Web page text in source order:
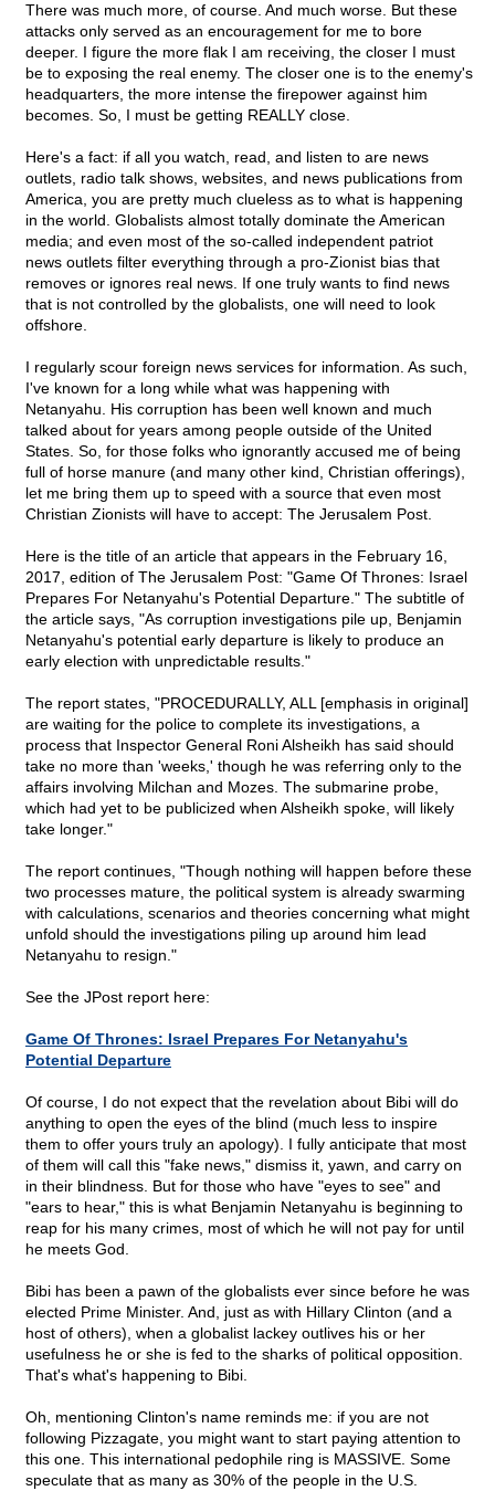
There was much more, of course. And much worse. But these
attacks only served as an encouragement for me to bore
deeper. I figure the more flak I am receiving, the closer I must
be to exposing the real enemy. The closer one is to the enemy's
headquarters, the more intense the firepower against him
becomes. So, I must be getting REALLY close.
Here's a fact: if all you watch, read, and listen to are news
outlets, radio talk shows, websites, and news publications from
America, you are pretty much clueless as to what is happening
in the world. Globalists almost totally dominate the American
media; and even most of the so-called independent patriot
news outlets filter everything through a pro-Zionist bias that
removes or ignores real news. If one truly wants to find news
that is not controlled by the globalists, one will need to look
offshore.
I regularly scour foreign news services for information. As such,
I've known for a long while what was happening with
Netanyahu. His corruption has been well known and much
talked about for years among people outside of the United
States. So, for those folks who ignorantly accused me of being
full of horse manure (and many other kind, Christian offerings),
let me bring them up to speed with a source that even most
Christian Zionists will have to accept: The Jerusalem Post.
Here is the title of an article that appears in the February 16,
2017, edition of The Jerusalem Post: "Game Of Thrones: Israel
Prepares For Netanyahu's Potential Departure." The subtitle of
the article says, "As corruption investigations pile up, Benjamin
Netanyahu's potential early departure is likely to produce an
early election with unpredictable results."
The report states, "PROCEDURALLY, ALL [emphasis in original]
are waiting for the police to complete its investigations, a
process that Inspector General Roni Alsheikh has said should
take no more than 'weeks,' though he was referring only to the
affairs involving Milchan and Mozes. The submarine probe,
which had yet to be publicized when Alsheikh spoke, will likely
take longer."
The report continues, "Though nothing will happen before these
two processes mature, the political system is already swarming
with calculations, scenarios and theories concerning what might
unfold should the investigations piling up around him lead
Netanyahu to resign."
See the JPost report here:
Game Of Thrones: Israel Prepares For Netanyahu's
Potential Departure
Of course, I do not expect that the revelation about Bibi will do
anything to open the eyes of the blind (much less to inspire
them to offer yours truly an apology). I fully anticipate that most
of them will call this "fake news," dismiss it, yawn, and carry on
in their blindness. But for those who have "eyes to see" and
"ears to hear," this is what Benjamin Netanyahu is beginning to
reap for his many crimes, most of which he will not pay for until
he meets God.
Bibi has been a pawn of the globalists ever since before he was
elected Prime Minister. And, just as with Hillary Clinton (and a
host of others), when a globalist lackey outlives his or her
usefulness he or she is fed to the sharks of political opposition.
That's what's happening to Bibi.
Oh, mentioning Clinton's name reminds me: if you are not
following Pizzagate, you might want to start paying attention to
this one. This international pedophile ring is MASSIVE. Some
speculate that as many as 30% of the people in the U.S.